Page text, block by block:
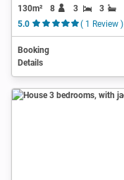
130m² 8 3
3
5.0
( 1 Review )
Booking
Details